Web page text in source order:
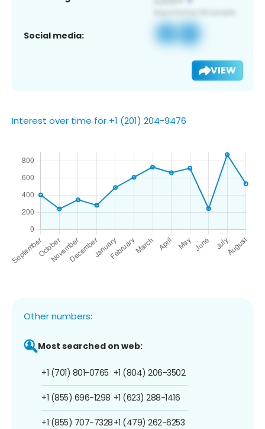
Social media:
VIEW
Interest over time for +1 (201) 204-9476
Other numbers:
Most searched on web:
+1 (701) 801-0765
+1 (855) 696-1298
+1 (855) 707-7328
+1 (804) 206-3502
+1 (623) 288-1416
+1 (479) 262-6253